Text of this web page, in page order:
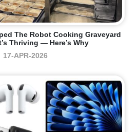
The Robot Cooking Graveyard
Thriving — Here’s Why
17-APR-2026